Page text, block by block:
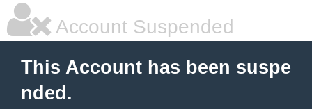
Account Suspended
This Account has been suspe
nded.